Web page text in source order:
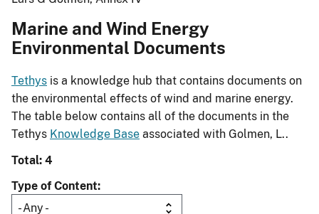
Marine and Wind Energy
Environmental Documents
Tethys is a knowledge hub that contains documents on
the environmental effects of wind and marine energy.
The table below contains all of the documents in the
Tethys Knowledge Base associated with Golmen, L..
Total: 4
Type of Content